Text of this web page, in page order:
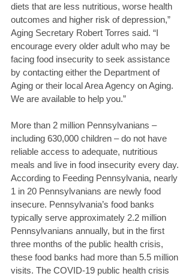
diets that are less nutritious, worse health
outcomes and higher risk of depression,”
Aging Secretary Robert Torres said. “I
encourage every older adult who may be
facing food insecurity to seek assistance
by contacting either the Department of
Aging or their local Area Agency on Aging.
We are available to help you.”
More than 2 million Pennsylvanians –
including 630,000 children – do not have
reliable access to adequate, nutritious
meals and live in food insecurity every day.
According to Feeding Pennsylvania, nearly
1 in 20 Pennsylvanians are newly food
insecure. Pennsylvania’s food banks
typically serve approximately 2.2 million
Pennsylvanians annually, but in the first
three months of the public health crisis,
these food banks had more than 5.5 million
visits. The COVID-19 public health crisis